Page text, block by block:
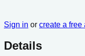
Sign in or create a free
Details